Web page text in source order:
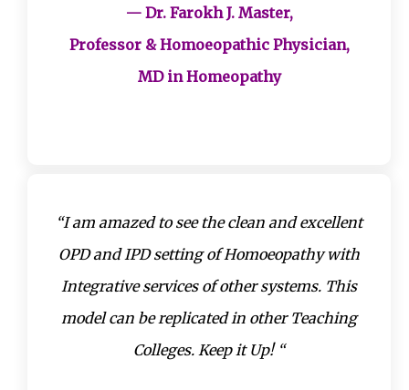
— Dr. Farokh J. Master,
Professor & Homoeopathic Physician,
MD in Homeopathy
“I am amazed to see the clean and excellent
OPD and IPD setting of Homoeopathy with
Integrative services of other systems. This
model can be replicated in other Teaching
Colleges. Keep it Up! “